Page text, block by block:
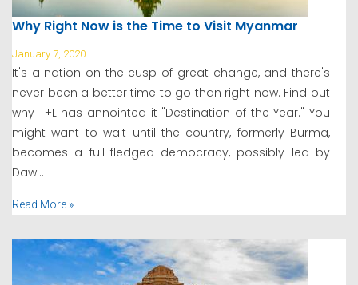
Why Right Now is the Time to Visit Myanmar
January 7, 2020
It's a nation on the cusp of great change, and there's
never been a better time to go than right now. Find out
why T+L has annointed it "Destination of the Year." You
might want to wait until the country, formerly Burma,
becomes a full-fledged democracy, possibly led by
Daw...
Read More »